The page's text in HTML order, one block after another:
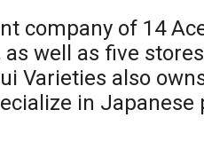
company of 14
as well as five
Varieties also
in Japanese